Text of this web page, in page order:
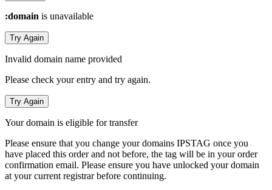
:domain is unavailable
Try Again
Invalid domain name provided
Please check your entry and try again.
Try Again
Your domain is eligible for transfer
Please ensure that you change your domains IPSTAG once you
have placed this order and not before, the tag will be in your order
confirmation email. Please ensure you have unlocked your domain
at your current registrar before continuing.